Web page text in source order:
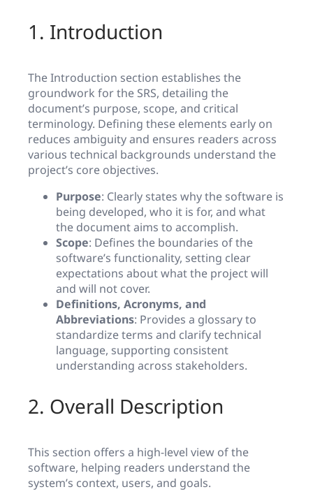
1. Introduction
The Introduction section establishes the
groundwork for the SRS, detailing the
document’s purpose, scope, and critical
terminology. Defining these elements early on
reduces ambiguity and ensures readers across
various technical backgrounds understand the
project’s core objectives.
Purpose: Clearly states why the software is
being developed, who it is for, and what
the document aims to accomplish.
Scope: Defines the boundaries of the
software’s functionality, setting clear
expectations about what the project will
and will not cover.
Definitions, Acronyms, and
Abbreviations: Provides a glossary to
standardize terms and clarify technical
language, supporting consistent
understanding across stakeholders.
2. Overall Description
This section offers a high-level view of the
software, helping readers understand the
system’s context, users, and goals.